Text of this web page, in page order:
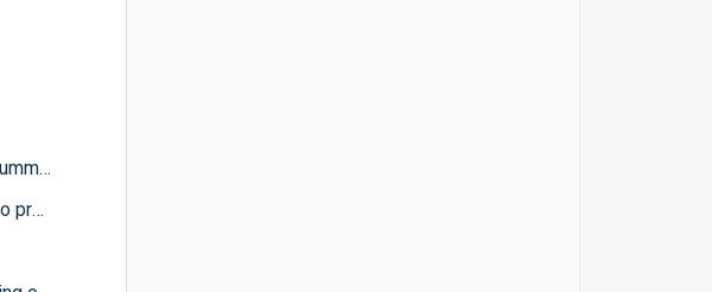
Why is my subwoofer buzzing/humming?
Why do the power cords have two prongs instead of three?